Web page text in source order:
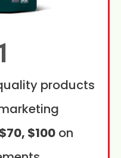
products
$100on